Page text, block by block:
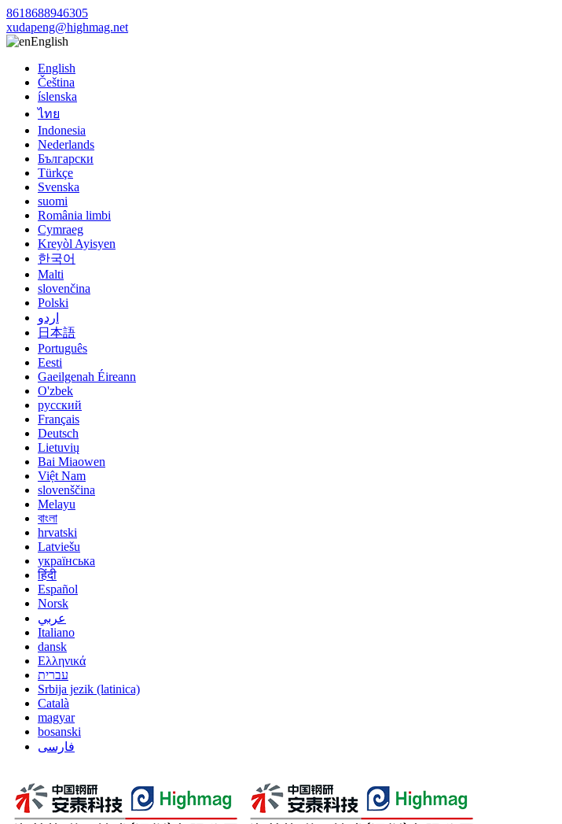
8618688946305
xudapeng@highmag.net
English
English
Čeština
íslenska
ไทย
Indonesia
Nederlands
Български
Türkçe
Svenska
suomi
România limbi
Cymraeg
Kreyòl Ayisyen
한국어
Malti
slovenčina
Polski
اردو
日本語
Português
Eesti
Gaeilgenah Éireann
O'zbek
русский
Français
Deutsch
Lietuvių
Bai Miaowen
Việt Nam
slovenščina
Melayu
বাংলা
hrvatski
Latviešu
українська
हिंदी
Español
Norsk
عربي
Italiano
dansk
Ελληνικά
עברית
Srbija jezik (latinica)
Català
magyar
bosanski
فارسی